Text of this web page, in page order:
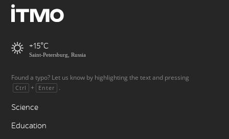
+15
Saint-Petersburg, Russia
Found a typo? Let us know by highlighting the text and pressing
Ctrl + Enter .
Science
Education